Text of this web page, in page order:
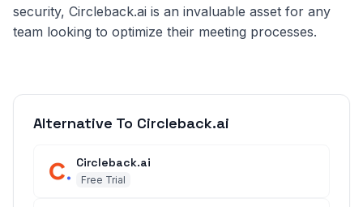
security, Circleback.ai is an invaluable asset for any
team looking to optimize their meeting processes.
Alternative To Circleback.ai
Circleback.ai
Free Trial